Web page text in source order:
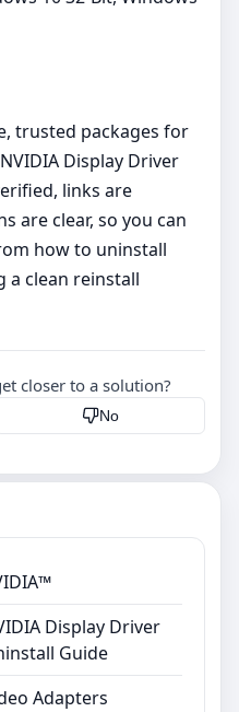
trusted packages for
Display Driver
links are
are clear, so you can
how to uninstall
a clean reinstall
closer to a solution?
No
Display Driver
Guide
Adapters